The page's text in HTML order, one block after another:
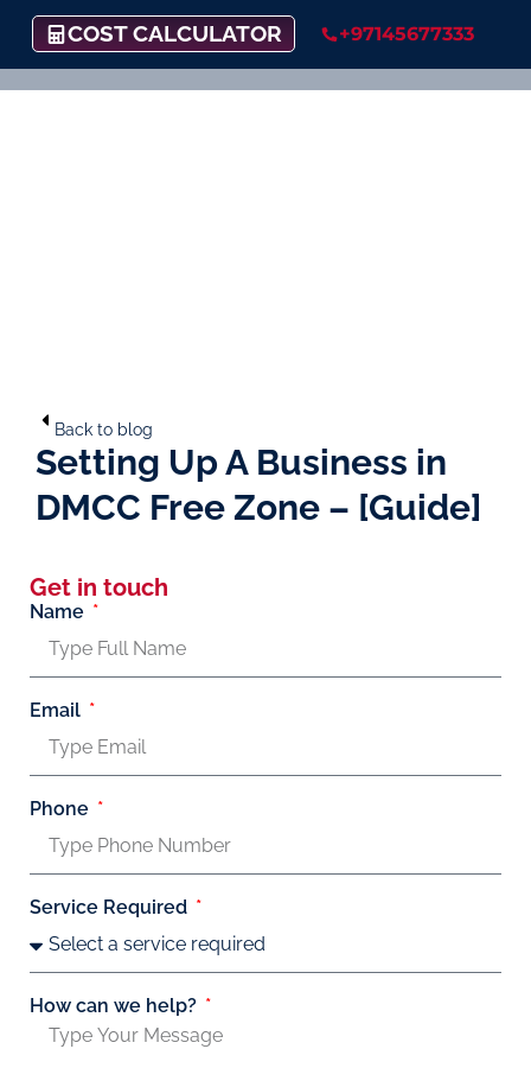
COST CALCULATOR +97145677333
Back to blog
Setting Up A Business in
DMCC Free Zone – [Guide]
Get in touch
Name
Email
Phone
Service Required
How can we help?